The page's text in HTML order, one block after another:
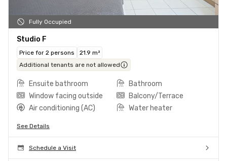
Fully Occupied
Studio F
Price for 2 persons
21.9 m²
Additional tenants are not allowed
Ensuite bathroom
Bathroom
Window facing outside
Balcony/Terrace
Air conditioning (AC)
Water heater
See Details
Schedule a Visit